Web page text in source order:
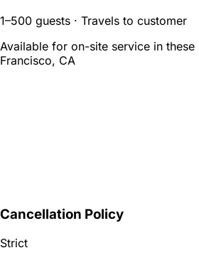
1–500 guests · Travels to customer
Available for on-site service in these
Francisco, CA
Cancellation Policy
Strict